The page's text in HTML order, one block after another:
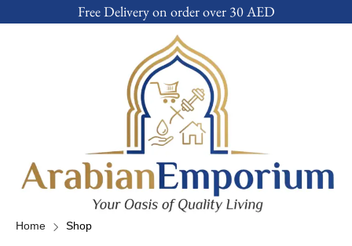
Free Delivery on order over 30 AED
Home Shop